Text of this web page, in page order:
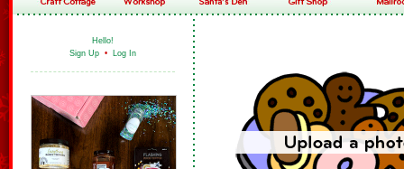
Hello!
Sign Up • Log In